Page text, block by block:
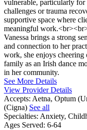
vulnerable, particularly
challenges or trauma
supportive space where
meaningful
Vanessa brings a strong
and connection to her
work, she enjoys
family as an Irish dance
in her community.
See More Details
View Provider Details
Accepts: Aetna, Optum
(Cigna) See all
Specialties: Anxiety,
Ages Served: 6-64